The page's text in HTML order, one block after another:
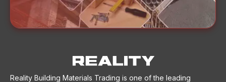
Reality Building Materials Trading is one of the leading